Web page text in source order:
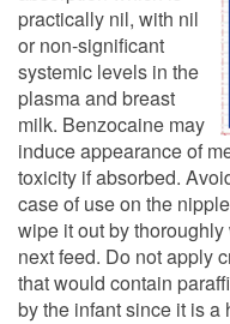
practically nil, with nil
or non-significant
systemic levels in the
plasma and breast
milk. Benzocaine may
induce appearance of
toxicity if absorbed.
case of use on the
wipe it out by
next feed. Do not apply
that would contain
by the infant since it is a